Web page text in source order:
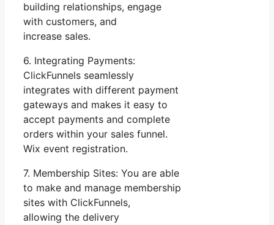
building relationships, engage
with customers, and
increase sales.
6. Integrating Payments:
ClickFunnels seamlessly
integrates with different payment
gateways and makes it easy to
accept payments and complete
orders within your sales funnel.
Wix event registration.
7. Membership Sites: You are able
to make and manage membership
sites with ClickFunnels,
allowing the delivery